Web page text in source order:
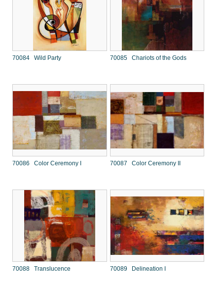
70084 Wild Party 70085 Chariots of the Gods
70086 Color Ceremony I 70087 Color Ceremony II
70088 Translucence 70089 Delineation I